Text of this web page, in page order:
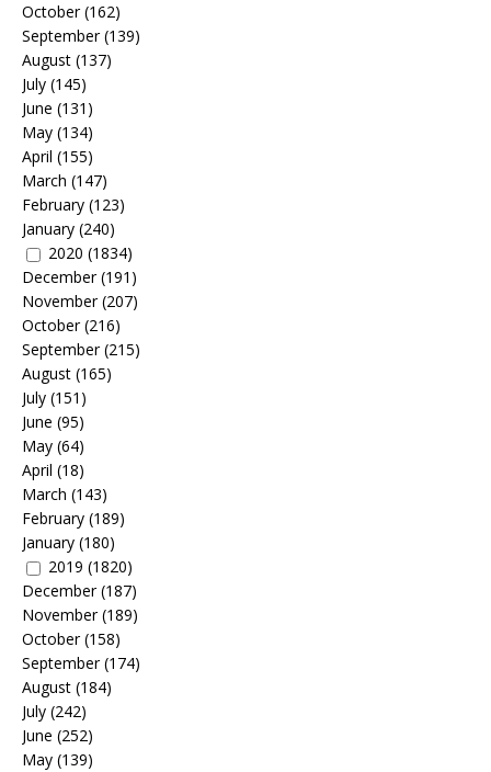
October(162)
September(139)
August (137)
July (145)
June (131)
May (134)
April (155)
March (147)
February (123)
January (240)
2020 (1834)
December(191)
November(207)
October(216)
September(215)
August (165)
July (151)
June (95)
May (64)
April (18)
March (143)
February (189)
January (180)
2019 (1820)
December(187)
November(189)
October(158)
September(174)
August (184)
July (242)
June (252)
May (139)